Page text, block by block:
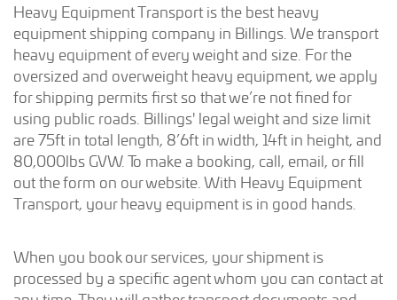
Heavy Equipment Transport is the best heavy
equipment shipping company in Billings. We transport
heavy equipment of every weight and size. For the
oversized and overweight heavy equipment, we apply
for shipping permits first so that we’re not fined for
using public roads. Billings' legal weight and size limit
are 75ft in total length, 8’6ft in width, 14ft in height, and
80,000lbs GVW. To make a booking, call, email, or fill
out the form on our website. With Heavy Equipment
Transport, your heavy equipment is in good hands.
When you book our services, your shipment is
processed by a specific agent whom you can contact at